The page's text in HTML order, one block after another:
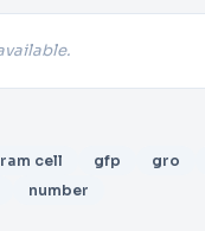
cell gfp gro
number